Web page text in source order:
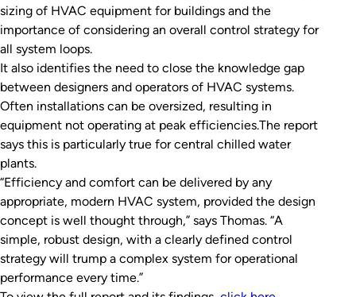
sizing of HVAC equipment for buildings and the
importance of considering an overall control strategy for
all system loops.
It also identifies the need to close the knowledge gap
between designers and operators of HVAC systems.
Often installations can be oversized, resulting in
equipment not operating at peak efficiencies.The report
says this is particularly true for central chilled water
plants.
“Efficiency and comfort can be delivered by any
appropriate, modern HVAC system, provided the design
concept is well thought through,” says Thomas. “A
simple, robust design, with a clearly defined control
strategy will trump a complex system for operational
performance every time.”